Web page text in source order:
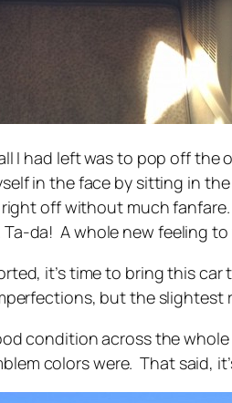
I had left was to pop off the
in the face by sitting in
off without much
da! A whole new feeling
it’s time to bring this
but the slightest
condition across the
colors were. That said,